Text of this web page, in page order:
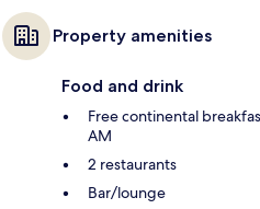
Property amenities
Food and drink
Free continental
AM
2 restaurants
Bar/lounge